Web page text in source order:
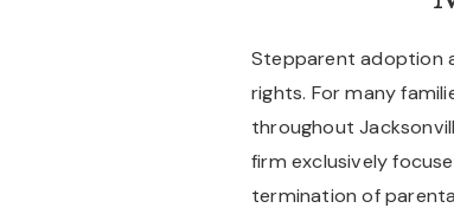
Stepparent adoption
rights. For many
throughout
firm exclusively
termination of